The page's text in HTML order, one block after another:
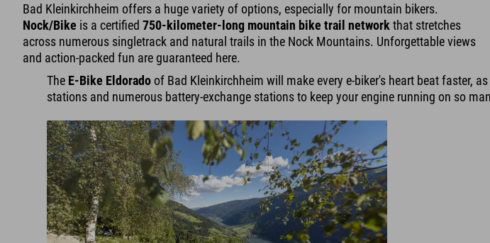
Bad Kleinkirchheim offers a huge variety of options, especially for mountain bikers.
Nock/Bike is a certified 750-kilometer-long mountain bike trail network that stretches
across numerous singletrack and natural trails in the Nock Mountains. Unforgettable views
and action-packed fun are guaranteed here.
The E-Bike Eldoradoof Bad Kleinkirchheim will make every e-biker's heart beat faster,
stations and numerous battery-exchange stations to keep your engine running on so